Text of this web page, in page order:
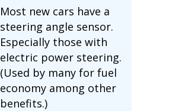
Most new cars have a
steering angle sensor.
Especially those with
electric power steering.
(Used by many for fuel
economy among other
benefits.)